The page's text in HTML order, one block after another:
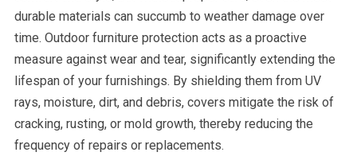
durable materials can succumb to weather damage over
time. Outdoor furniture protection acts as a proactive
measure against wear and tear, significantly extending the
lifespan of your furnishings. By shielding them from UV
rays, moisture, dirt, and debris, covers mitigate the risk of
cracking, rusting, or mold growth, thereby reducing the
frequency of repairs or replacements.